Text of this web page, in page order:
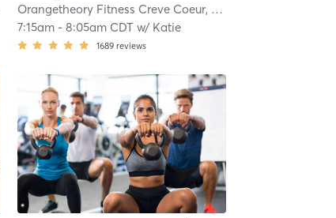
| 10.0 mi
| Central West End, MO #0451
Orangetheory Fitness Creve Coeur, MO #1035
7:15am- 8:05am CDT w/ Katie
1689 reviews